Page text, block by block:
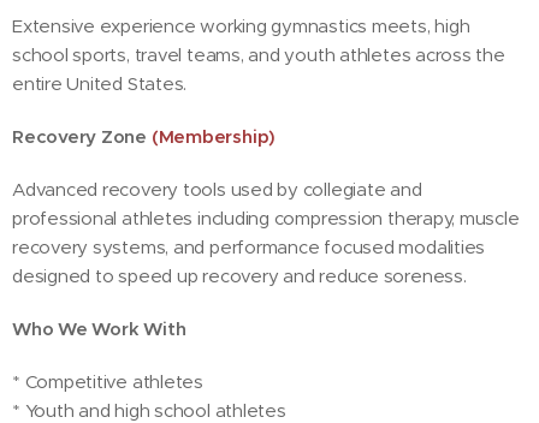
Extensive experience working gymnastics meets, high
school sports, travel teams, and youth athletes across the
entire United States.
Recovery Zone (Membership)
Advanced recovery tools used by collegiate and
professional athletes including compression therapy, muscle
recovery systems, and performance focused modalities
designed to speed up recovery and reduce soreness.
Who We Work With
* Competitive athletes
* Youth and high school athletes